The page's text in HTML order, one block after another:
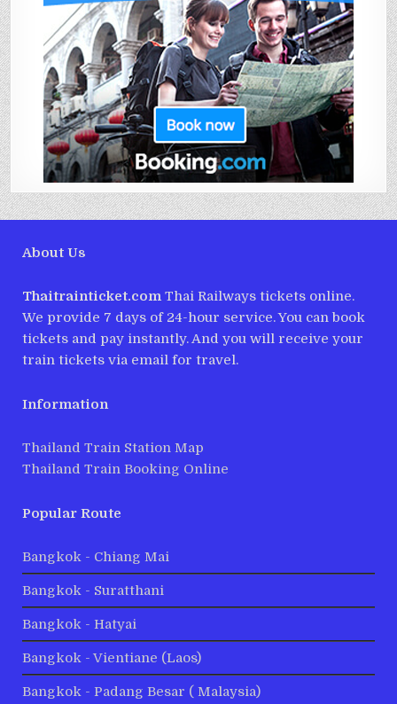
About Us
Thaitrainticket.com Thai Railways tickets online.
We provide 7 days of 24-hour service. You can book
tickets and pay instantly. And you will receive your
train tickets via email for travel.
Information
Thailand Train Station Map
Thailand Train Booking Online
Popular Route
Bangkok - Chiang Mai
Bangkok - Suratthani
Bangkok - Hatyai
Bangkok - Vientiane (Laos)
Bangkok - Padang Besar ( Malaysia)